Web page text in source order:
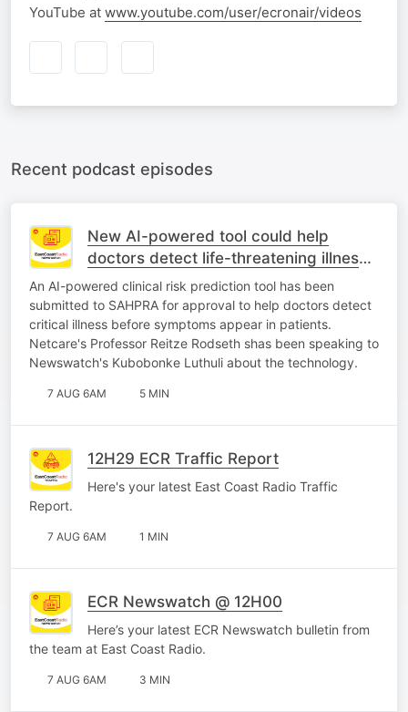
YouTube at www.youtube.com/user/ecronair/videos
Recent podcast episodes
New AI-powered tool could help
doctors detect life-threatening illness
earlier
An AI-powered clinical risk prediction tool has been
submitted to SAHPRA for approval to help doctors detect
critical illness before symptoms appear in patients.
Netcare's Professor Reitze Rodseth shas been speaking to
Newswatch's Kubobonke Luthuli about the technology.
7 AUG 6AM 5 MIN
12H29 ECR Traffic Report
Here's your latest East Coast Radio Traffic
Report.
7 AUG 6AM 1 MIN
ECR Newswatch @ 12H00
Here’s your latest ECR Newswatch bulletin from
the team at East Coast Radio.
7 AUG 6AM 3 MIN